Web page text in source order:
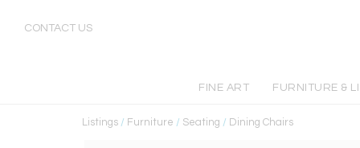
CONTACT US
FINE ART FURNITURE &
Listings / Furniture / Seating / Dining Chairs